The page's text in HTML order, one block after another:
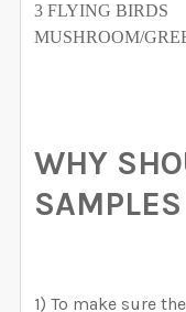
3 FLYING BIRDS
MUSHROOM/
WHY
1) To make sure